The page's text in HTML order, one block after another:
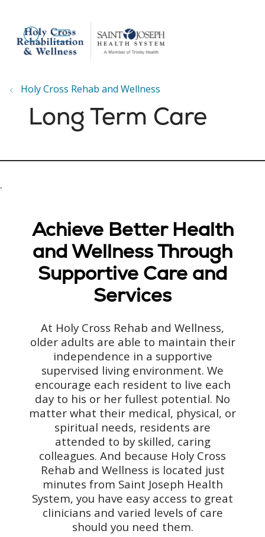
search
show off canvas menu
Holy Cross Rehab and Wellness
Long Term Care
.
Achieve Better Health
and Wellness Through
Supportive Care and
Services
At Holy Cross Rehab and Wellness,
older adults are able to maintain their
independence in a supportive
supervised living environment. We
encourage each resident to live each
day to his or her fullest potential. No
matter what their medical, physical, or
spiritual needs, residents are
attended to by skilled, caring
colleagues. And because Holy Cross
Rehab and Wellness is located just
minutes from Saint Joseph Health
System, you have easy access to great
clinicians and varied levels of care
should you need them.